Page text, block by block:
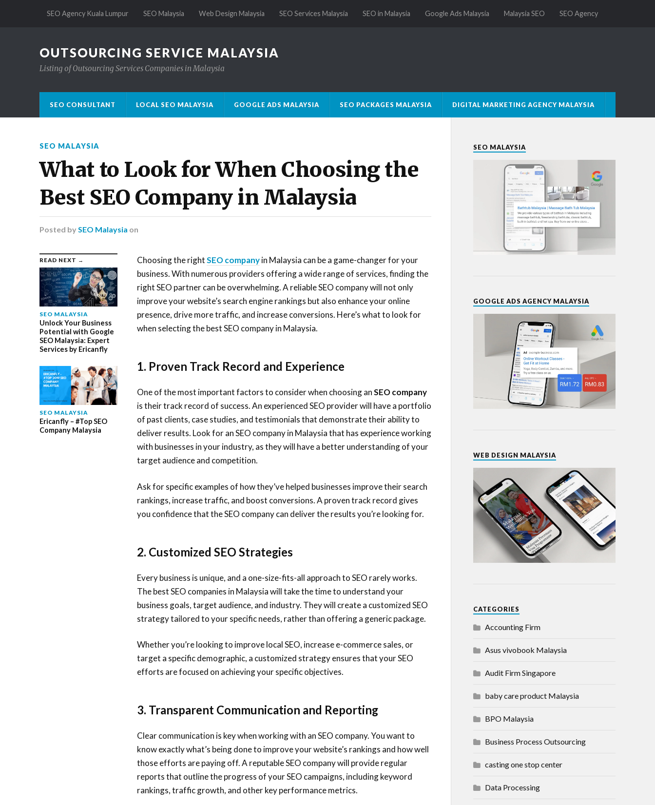
SEO Agency Kuala Lumpur SEO Malaysia Web Design Malaysia SEO Services Malaysia SEO in Malaysia Google Ads Malaysia Malaysia SEO SEO Agency
OUTSOURCING SERVICE MALAYSIA
Listing of Outsourcing Services Companies in Malaysia
SEO CONSULTANT LOCAL SEO MALAYSIA GOOGLE ADS MALAYSIA SEO PACKAGES MALAYSIA DIGITAL MARKETING AGENCY MALAYSIA
SEO MALAYSIA
What to Look for When Choosing the
Best SEO Company in Malaysia
Posted by SEO Malaysia on
READ NEXT →
SEO MALAYSIA
Unlock Your Business
Potential with Google
SEO Malaysia: Expert
Services by Ericanfly
SEO MALAYSIA
Ericanfly – #Top SEO
Company Malaysia
Choosing the rightSEO companyin Malaysia can be a game-changer for your
business. With numerous providers offering a wide range of services, finding the
right SEO partner can be overwhelming. A reliable SEO company will not only
improve your website’s search engine rankings but also enhance your online
presence, drive more traffic, and increase conversions. Here’s what to look for
when selecting the best SEO company in Malaysia.
1. Proven Track Record and Experience
One of the most important factors to consider when choosing anSEO company
is their track record of success. An experienced SEO provider will have a portfolio
of past clients, case studies, and testimonials that demonstrate their ability to
deliver results. Look for an SEO company in Malaysia that has experience working
with businesses in your industry, as they will have a better understanding of your
target audience and competition.
Ask for specific examples of how they’ve helped businesses improve their search
rankings, increase traffic, and boost conversions. A proven track record gives
you confidence that the SEO company can deliver the results you’re looking for.
2. Customized SEO Strategies
Every business is unique, and a one-size-fits-all approach to SEO rarely works.
The best SEO companies in Malaysia will take the time to understand your
business goals, target audience, and industry. They will create a customized SEO
strategy tailored to your specific needs, rather than offering a generic package.
Whether you’re looking to improve local SEO, increase e-commerce sales, or
target a specific demographic, a customized strategy ensures that your SEO
efforts are focused on achieving your specific objectives.
3. Transparent Communication and Reporting
Clear communication is key when working with an SEO company. You want to
know exactly what’s being done to improve your website’s rankings and how well
those efforts are paying off. A reputable SEO company will provide regular
reports that outline the progress of your SEO campaigns, including keyword
rankings, traffic growth, and other key performance metrics.
SEO MALAYSIA
GOOGLE ADS AGENCY MALAYSIA
WEB DESIGN MALAYSIA
CATEGORIES
Accounting Firm
Asus vivobook Malaysia
Audit Firm Singapore
baby care product Malaysia
BPO Malaysia
Business Process Outsourcing
casting one stop center
Data Processing